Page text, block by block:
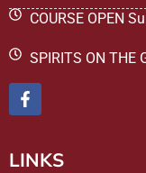
COURSE OPEN
SPIRITS ON THE
LINKS